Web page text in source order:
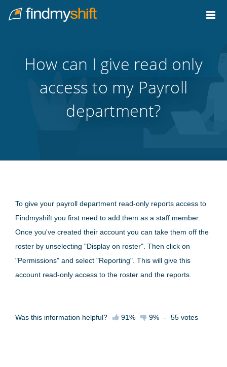
Home
How can I give read only
access to my Payroll
department?
To give your payroll department read-only reports access to
Findmyshift you first need to add them as a staff member.
Once you've created their account you can take them off the
roster by unselecting "Display on roster". Then click on
"Permissions" and select "Reporting". This will give this
account read-only access to the roster and the reports.
Was this information helpful? 91% 9% - 55 votes